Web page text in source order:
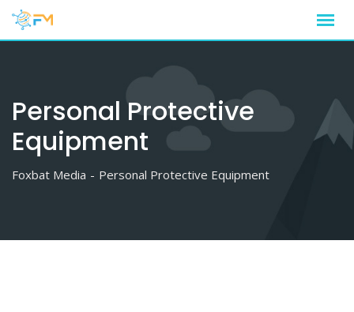
Personal Protective
Equipment
Foxbat Media - Personal Protective Equipment